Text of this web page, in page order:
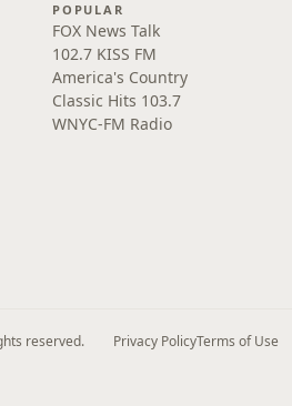
POPULAR
FOX News Talk
102.7 KISS FM
America's Country
Classic Hits 103.7
WNYC-FM Radio
reserved. Privacy PolicyTerms of Use